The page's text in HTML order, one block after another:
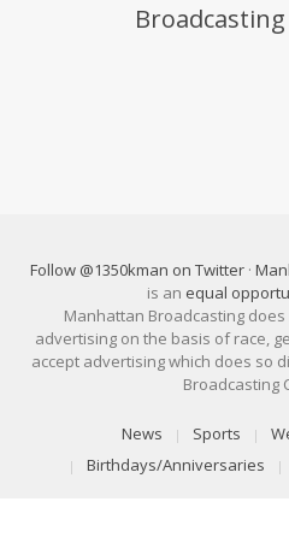
Follow @1350kman on Twitter ·
is an equal
Manhattan Broadcasting
advertising on the basis of race,
accept advertising which does so
Broadcasting
News Sports
Birthdays/Anniversaries